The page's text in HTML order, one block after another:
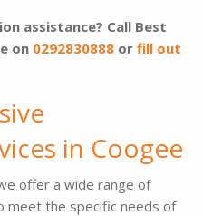
assistance? Call Best
on 0292830888 or fill out
in Coogee
offer a wide range of
meet the specific needs of